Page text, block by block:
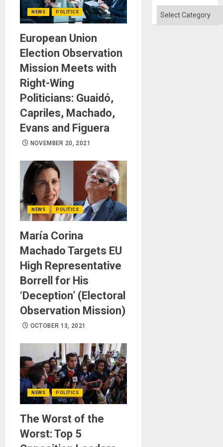
NEWS POLITICS
European Union
Election Observation
Mission Meets with
Right-Wing
Politicians: Guaidó,
Capriles, Machado,
Evans and Figuera
NOVEMBER 20, 2021
NEWS POLITICS
María Corina
Machado Targets EU
High Representative
Borrell for His
‘Deception’ (Electoral
Observation Mission)
OCTOBER 13, 2021
NEWS POLITICS
The Worst of the
Worst: Top 5
Categories